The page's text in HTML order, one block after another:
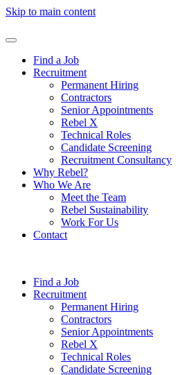
Skip to main content
Find a Job
Recruitment
Permanent Hiring
Contractors
Senior Appointments
Rebel X
Technical Roles
Candidate Screening
Recruitment Consultancy
Why Rebel?
Who We Are
Meet the Team
Rebel Sustainability
Work For Us
Contact
Find a Job
Recruitment
Permanent Hiring
Contractors
Senior Appointments
Rebel X
Technical Roles
Candidate Screening